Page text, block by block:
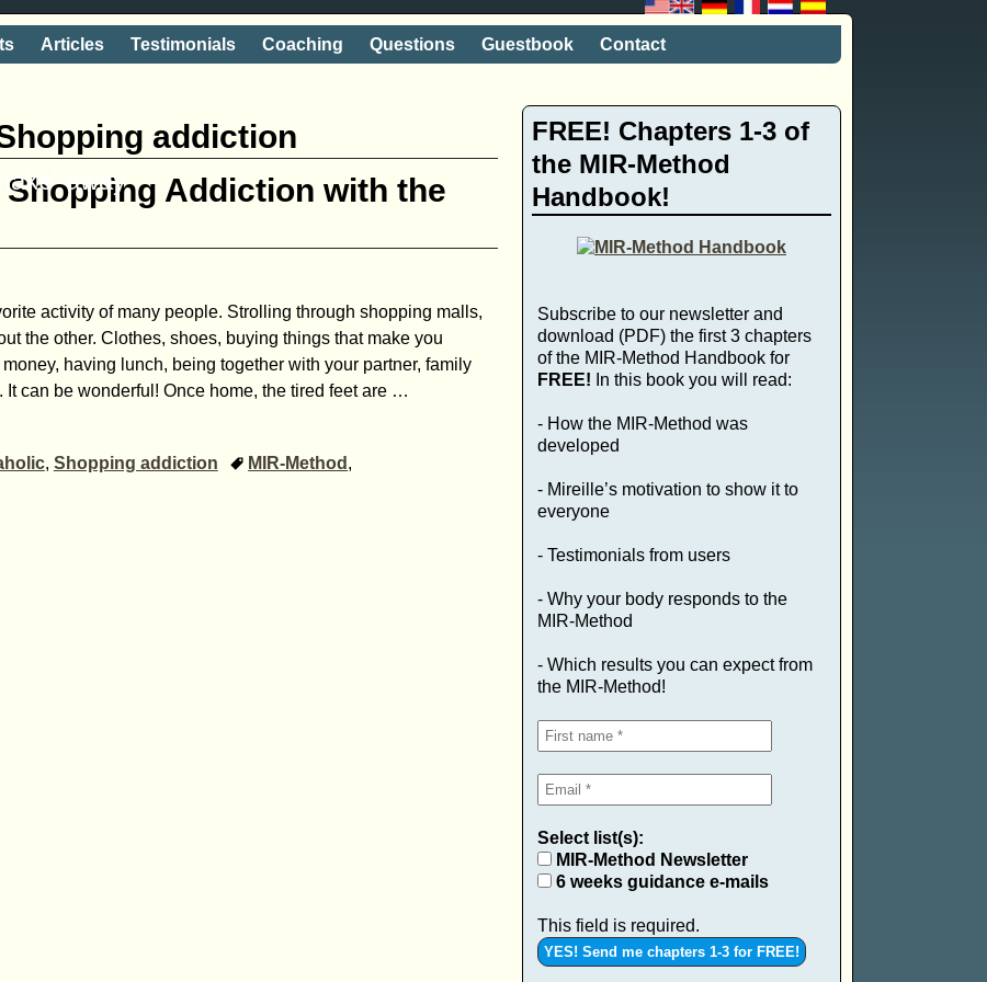
away
Articles Testimonials Coaching Questions Guestbook Contact
addiction
Shopping Addiction with the
activity of many people. Strolling through shopping malls,
the other. Clothes, shoes, buying things that make you
having lunch, being together with your partner, family
It can be wonderful! Once home, the tired feet are …
, Shopping addiction MIR-Method ,
FREE! Chapters 1-3 of
the MIR-Method
Handbook!
Subscribe to our newsletter and
download (PDF) the first 3 chapters
of the MIR-Method Handbook for
FREE! In this book you will read:
- How the MIR-Method was
developed
- Mireille’s motivation to show it to
everyone
- Testimonials from users
- Why your body responds to the
MIR-Method
- Which results you can expect from
the MIR-Method!
Select list(s):
MIR-Method Newsletter
6 weeks guidance e-mails
This field is required.